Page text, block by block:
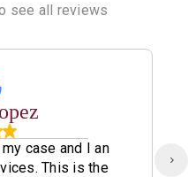
see all reviews
case and I an
This is the